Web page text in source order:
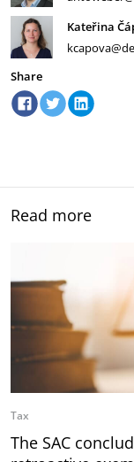
Kateřina
Share
Read more
Tax
The SAC